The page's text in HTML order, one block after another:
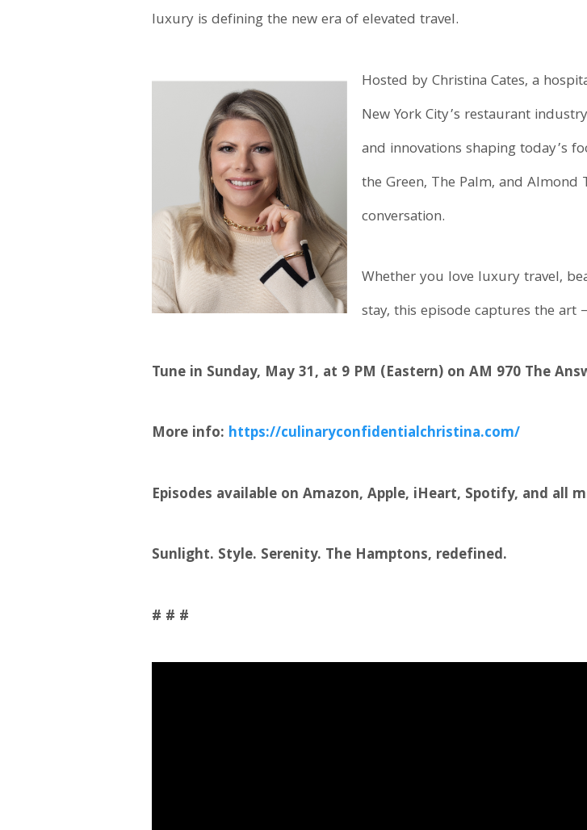
luxury is defining the new era of elevated travel.
Hosted by Christina Cates, a
New York City’s restaurant
and innovations shaping today’s
the Green, The Palm, and
conversation.
Whether you love luxury travel,
stay, this episode captures the
Tune in Sunday, May 31, at 9 PM (Eastern) on AM 970 The
More info: https://culinaryconfidentialchristina.com/
Episodes available on Amazon, Apple, iHeart, Spotify, and all
Sunlight. Style. Serenity. The Hamptons, redefined.
# # #